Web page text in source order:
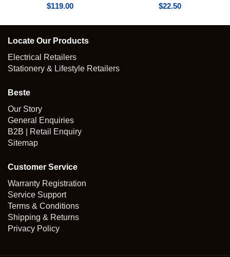
$119.00 $22.50
Locate Our Products
Electrical Retailers
Stationery & Lifestyle Retailers
Beste
Our Story
General Enquiries
B2B | Retail Enquiry
Sitemap
Customer Service
Warranty Registration
Service Support
Terms & Conditions
Shipping & Returns
Privacy Policy